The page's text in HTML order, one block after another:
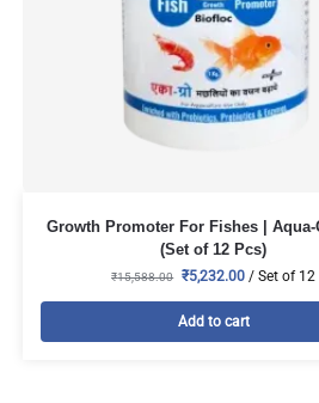
Growth Promoter For Fishes | Aqua-
(Set of 12 Pcs)
₹15,588.00 ₹5,232.00 / Set of 12
Add to cart